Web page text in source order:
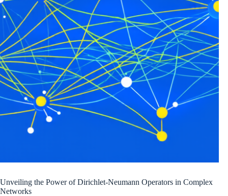
Unveiling the Power of Dirichlet-Neumann Operators in Complex
Networks